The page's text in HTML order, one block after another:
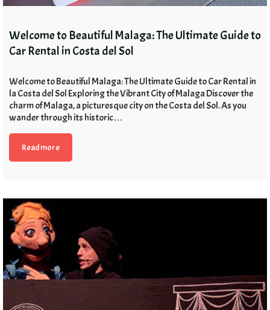
Welcome to Beautiful Malaga: The Ultimate Guide to
Car Rental in Costa del Sol
Welcome to Beautiful Malaga: The Ultimate Guide to Car Rental in
la Costa del Sol Exploring the Vibrant City of Malaga Discover the
charm of Malaga, a picturesque city on the Costa del Sol. As you
wander through its historic…
Read more